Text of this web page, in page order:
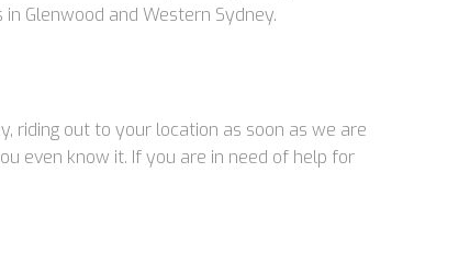
Glenwood and Western Sydney.
riding out to your location as soon as we are
even know it. If you are in need of help for